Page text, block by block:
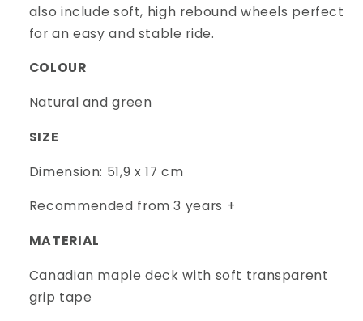
also include soft, high rebound wheels perfect
for an easy and stable ride.
COLOUR
Natural and green
SIZE
Dimension: 51,9 x 17 cm
Recommended from 3 years +
MATERIAL
Canadian maple deck with soft transparent
grip tape